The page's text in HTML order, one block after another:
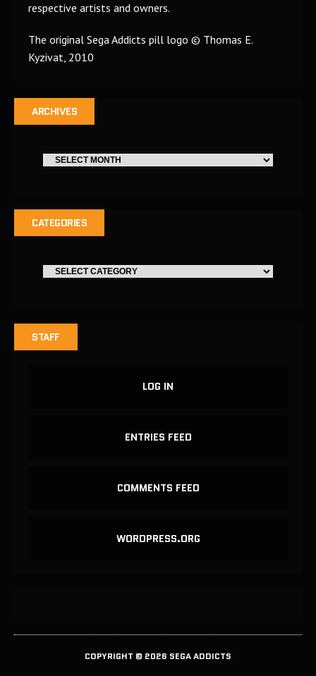
respective artists and owners.
The original Sega Addicts pill logo © Thomas E.
Kyzivat, 2010
ARCHIVES
CATEGORIES
STAFF
LOG IN
ENTRIES FEED
COMMENTS FEED
WORDPRESS.ORG
COPYRIGHT © 2026 SEGA ADDICTS